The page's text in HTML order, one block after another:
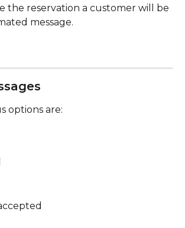
the reservation a customer will be
message.
options are: